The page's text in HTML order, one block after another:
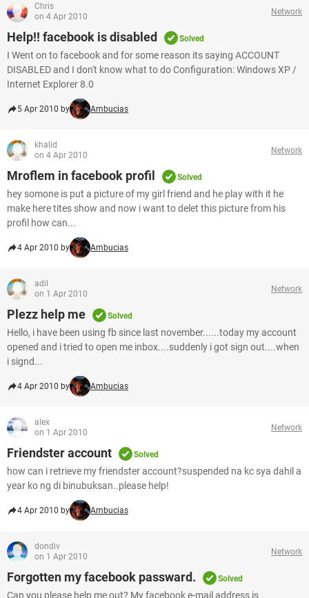
Chris
on 4 Apr 2010
Network
Help!! facebook is disabled Solved
I Went on to facebook and for some reason its saying ACCOUNT
DISABLED and I don't know what to do Configuration: Windows XP /
Internet Explorer 8.0
5 Apr 2010 by Ambucias
khalid
on 4 Apr 2010
Network
Mroflem in facebook profil Solved
hey somone is put a picture of my girl friend and he play with it he
make here tites show and now i want to delet this picture from his
profil how can...
4 Apr 2010 by Ambucias
adil
on 1 Apr 2010
Network
Plezz help me Solved
Hello, i have been using fb since last november......today my account
opened and i tried to open me inbox....suddenly i got sign out....when
i signd...
4 Apr 2010 by Ambucias
alex
on 1 Apr 2010
Network
Friendster account Solved
how can i retrieve my friendster account?suspended na kc sya dahil a
year ko ng di binubuksan..please help!
4 Apr 2010 by Ambucias
dondiv
on 1 Apr 2010
Network
Forgotten my facebook passward. Solved
Can you please help me out? My facebook e-mail address is